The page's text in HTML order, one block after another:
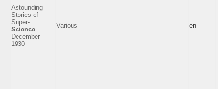
Astounding
Stories of
Super-
Science
December
1930
Various en